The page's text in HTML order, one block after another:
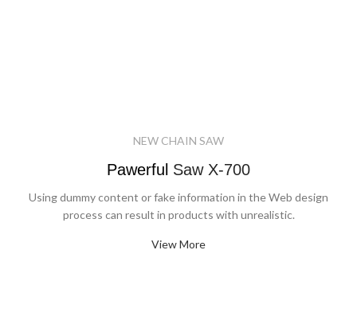
NEW CHAIN SAW
Pawerful Saw X-700
Using dummy content or fake information in the Web design
process can result in products with unrealistic.
View More